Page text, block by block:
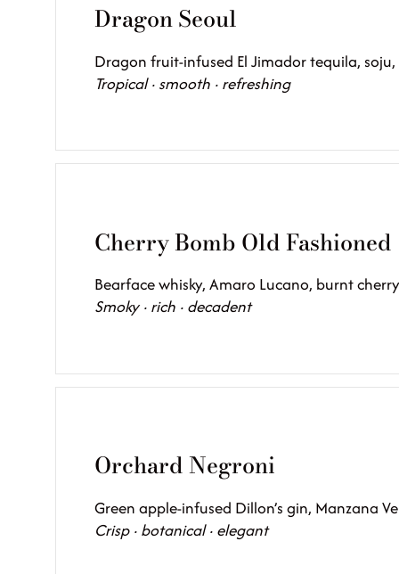
Dragon Seoul
Dragon fruit-infused El Jimador tequila,
Tropical · smooth · refreshing
Cherry Bomb Old Fashioned
Bearface whisky, Amaro Lucano, burnt
Smoky · rich · decadent
Orchard Negroni
Green apple-infused Dillon’s gin, Manzana
Crisp · botanical · elegant